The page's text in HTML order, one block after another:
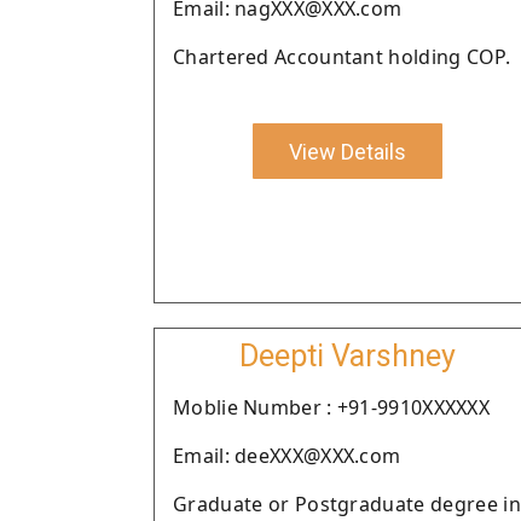
Email: nagXXX@XXX.com
Chartered Accountant holding COP.
View Details
Deepti Varshney
Moblie Number : +91-9910XXXXXX
Email: deeXXX@XXX.com
Graduate or Postgraduate degree in